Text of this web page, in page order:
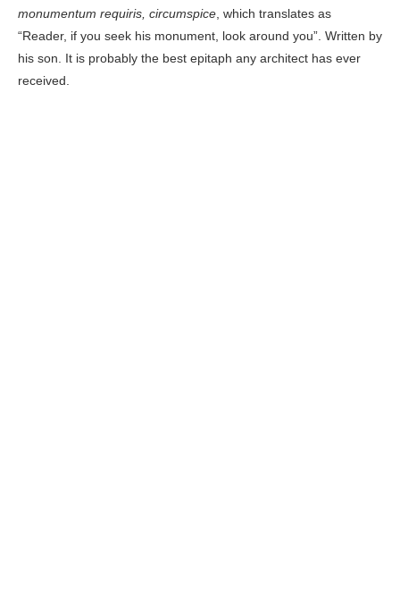
monumentum requiris, circumspice, which translates as
“Reader, if you seek his monument, look around you”. Written by
his son. It is probably the best epitaph any architect has ever
received.